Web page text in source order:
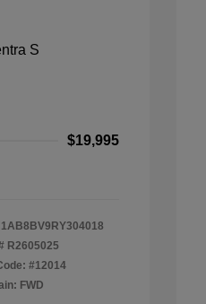
$19,995
R2605025
#12014
FWD